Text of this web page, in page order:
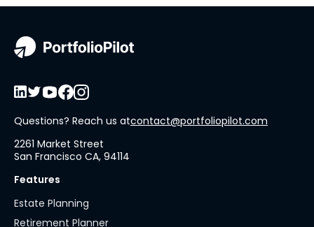
Questions? Reach us atcontact@portfoliopilot.com
2261 Market Street
San Francisco CA, 94114
Features
Estate Planning
Retirement Planner